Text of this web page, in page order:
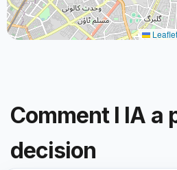
Leaflet
Comment l IA a
decision